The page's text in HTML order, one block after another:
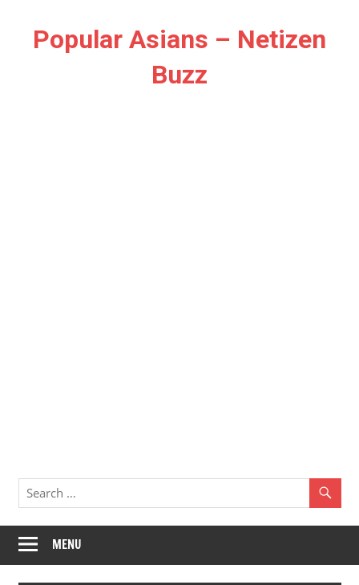
contentPopular Asians – Netizen
Buzz
MENU